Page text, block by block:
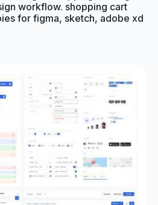
workflow. shopping cart
for figma, sketch, adobe xd